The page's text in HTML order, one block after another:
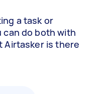
a task or
can do both with
Airtasker is there